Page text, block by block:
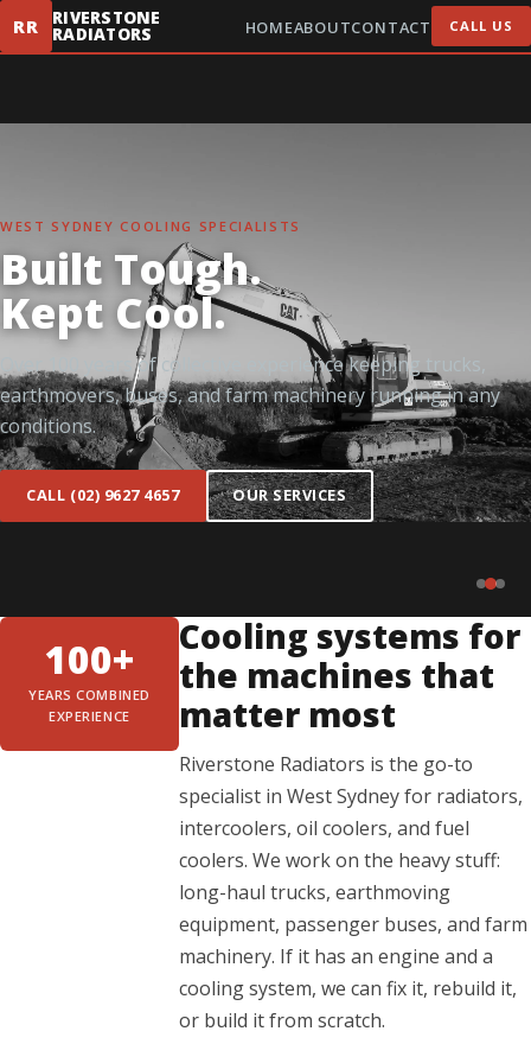
RR RIVERSTONE
RADIATORS HOMEABOUTCONTACT CALL US
WEST SYDNEY COOLING SPECIALISTS
Built Tough.
Kept Cool.
Over 100 years of collective experience keeping trucks,
earthmovers, buses, and farm machinery running in any
conditions.
CALL (02) 9627 4657 OUR SERVICES
100+
YEARS COMBINED
EXPERIENCE
Cooling systems for
the machines that
matter most
Riverstone Radiators is the go-to
specialist in West Sydney for radiators,
intercoolers, oil coolers, and fuel
coolers. We work on the heavy stuff:
long-haul trucks, earthmoving
equipment, passenger buses, and farm
machinery. If it has an engine and a
cooling system, we can fix it, rebuild it,
or build it from scratch.